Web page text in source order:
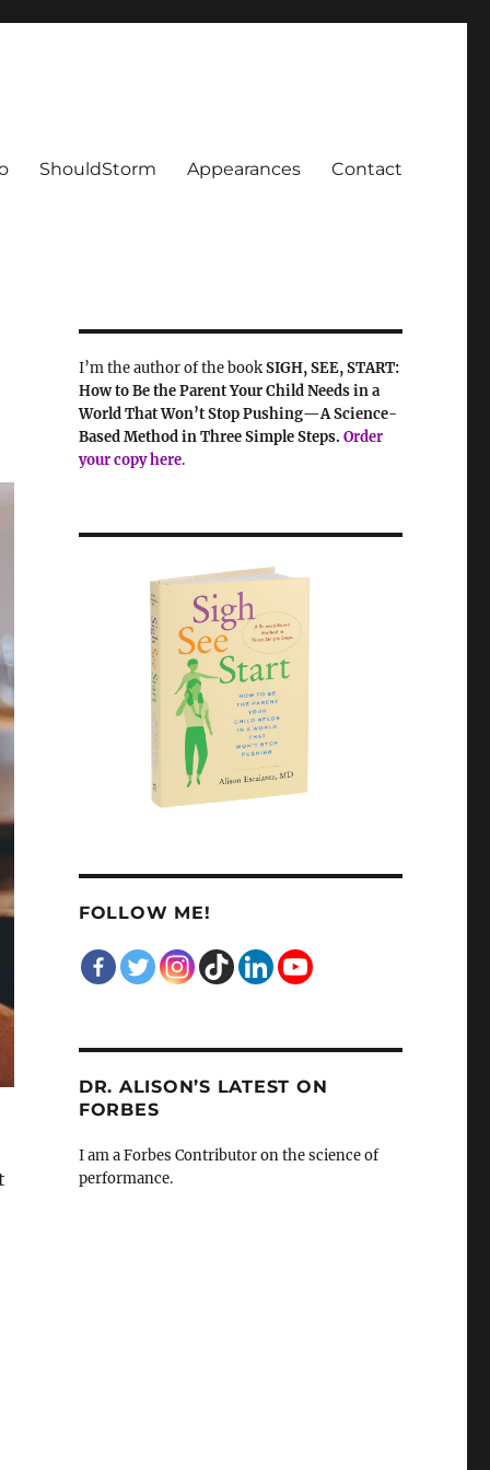
ShouldStorm Appearances Contact
I’m the author of the bookSIGH, SEE, START:
How to Be the Parent Your Child Needs in a
World That Won’t Stop Pushing—A Science-
Based Method in Three Simple Steps. Order
yourcopy here.
FOLLOW ME!
DR. ALISON’S LATEST ON
FORBES
I am a Forbes Contributor on the science of
performance.